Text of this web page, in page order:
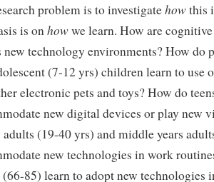
problem is to investigatehowthis
is onhowwe learn. How are
new technology environments? How do
(7-12 yrs) children learn to use
electronic pets and toys? How do
new digital devices or play new
adults (19-40 yrs) and middle years
new technologies in work
85) learn to adopt new technologies